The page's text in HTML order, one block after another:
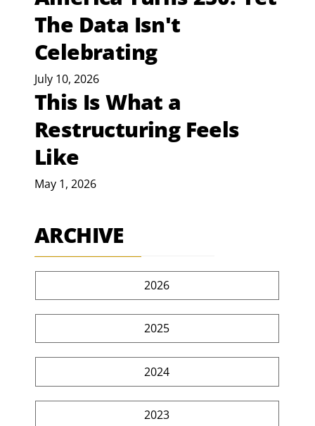
The Data Isn't
Celebrating
July 10, 2026
This Is What a
Restructuring Feels
Like
May 1, 2026
ARCHIVE
2026
2025
2024
2023